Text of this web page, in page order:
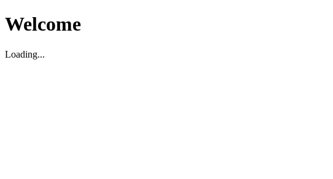
Welcome
Loading...